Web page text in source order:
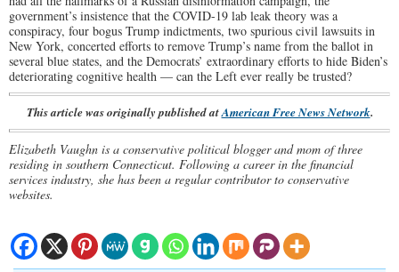
government’s insistence that the COVID-19 lab leak theory was a
conspiracy, four bogus Trump indictments, two spurious civil lawsuits in
New York, concerted efforts to remove Trump’s name from the ballot in
several blue states, and the Democrats’ extraordinary efforts to hide Biden’s
deteriorating cognitive health — can the Left ever really be trusted?
This article was originally published atAmerican Free News Network.
Elizabeth Vaughn is a conservative political blogger and mom of three
residing in southern Connecticut. Following a career in the financial
services industry, she has been a regular contributor to conservative
websites.